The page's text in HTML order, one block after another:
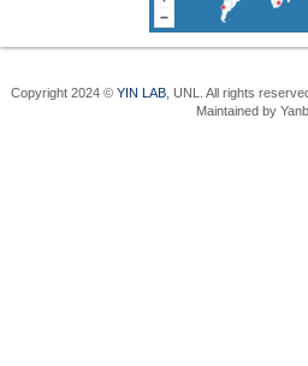
Copyright 2024 © YIN LAB , UNL. All rights
Maintained by